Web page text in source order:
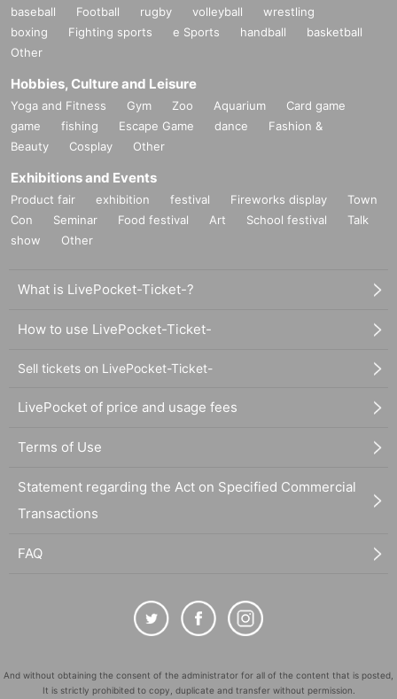
baseball Football rugby volleyball
wrestling
boxing
Fighting sports e Sports handball
basketball
Other
Hobbies, Culture and Leisure
Yoga and Fitness Gym Zoo Aquarium
Card game
game
fishing Escape Game dance
Fashion &
Beauty
Cosplay Other
Exhibitions and Events
Product fair exhibition festival Fireworks display
Town
Con
Seminar Food festival Art School festival
Talk
show
Other
What is LivePocket-Ticket-?
How to use LivePocket-Ticket-
Sell tickets on LivePocket-Ticket-
LivePocket of price and usage fees
Terms of Use
Statement regarding the Act on Specified Commercial
Transactions
FAQ
And without obtaining the consent of the administrator for all of the content that is posted,
It is strictly prohibited to copy, duplicate and transfer without permission.